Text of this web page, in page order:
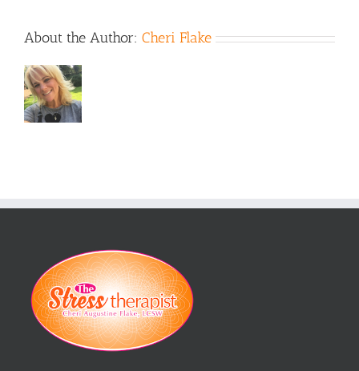
About the Author: Cheri Flake